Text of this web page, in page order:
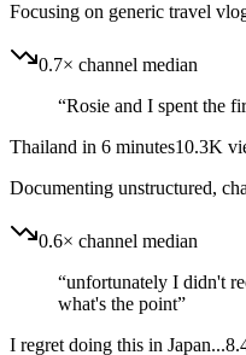
Focusing on generic travel
0.7× channel median
“Rosie and I spent the
Thailand in 6 minutes10.3K
Documenting unstructured,
0.6× channel median
“unfortunately I didn't
what's the point”
I regret doing this in Japan...